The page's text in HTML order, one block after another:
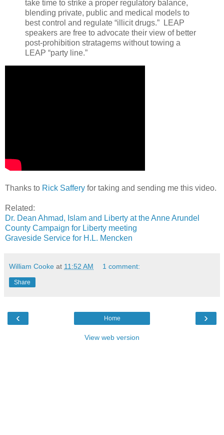
take time to strike a proper regulatory balance,
blending private, public and medical models to
best control and regulate “illicit drugs.” LEAP
speakers are free to advocate their view of better
post-prohibition stratagems without towing a
LEAP “party line.”
Thanks to Rick Saffery for taking and sending me this video.
Related:
Dr. Dean Ahmad, Islam and Liberty at the Anne Arundel
County Campaign for Liberty meeting
Graveside Service for H.L. Mencken
William Cooke at 11:52 AM 1 comment:
Share
‹ ›
Home
View web version